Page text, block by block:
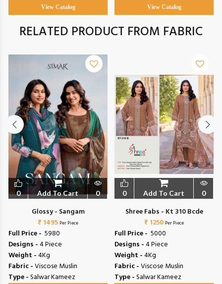
View Catalog View Catalog
RELATED PRODUCT FROM FABRIC
0 Add To Cart 0
Glossy - Sangam
₹ 1495 Per Piece
Full Price - ₹ 5980
Designs -4 Piece
Weight -4Kg
Fabric -Viscose Muslin
Type -Salwar Kameez
0 Add To Cart 0
Shree Fabs - Kt 310 Bcde
₹ 1250 Per Piece
Full Price - ₹ 5000
Designs -4 Piece
Weight -4Kg
Fabric -Viscose Muslin
Type -Salwar Kameez